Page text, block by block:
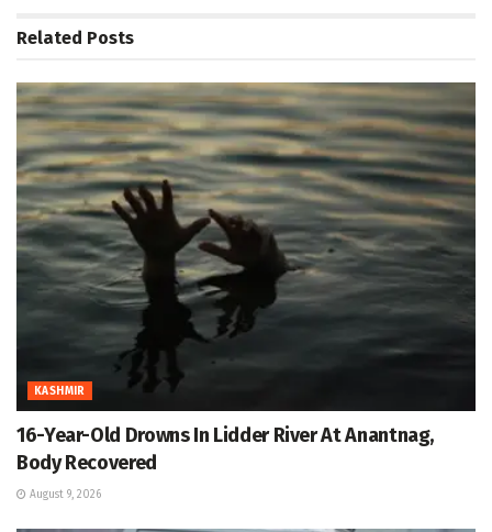
Related Posts
KASHMIR
16-Year-Old Drowns In Lidder River At Anantnag,
Body Recovered
August 9, 2026